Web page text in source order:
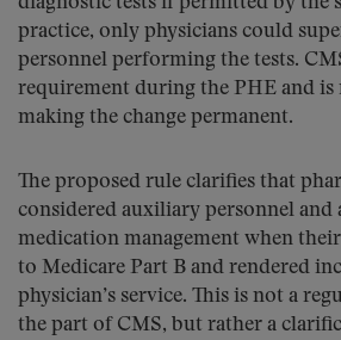
practice, only physicians could
personnel performing the tests.
requirement during the PHE and is
making the change permanent.
The proposed rule clarifies that
considered auxiliary personnel and
medication management when
to Medicare Part B and rendered
physician’s service. This is not a
the part of CMS, but rather a